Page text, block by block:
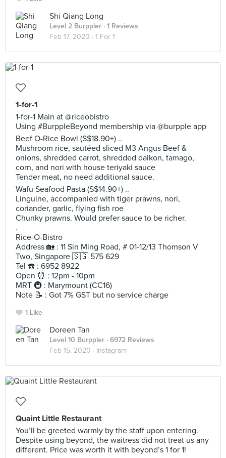
Shi Qiang Long
Level 2 Burppler · 1 Reviews
Feb 17, 2020 · 1 For 1
1-for-1
1-for-1 Main at @riceobistro
Using #BurppleBeyond membership via @burpple app
Beef O-Rice Bowl (S$18.90+) ..
Mushroom rice, sautéed sliced M3 Angus Beef &
onions, shredded carrot, shredded daikon, tamago,
corn, and nori with house teriyaki sauce
Tender meat, no need additional sauce.
Wafu Seafood Pasta (S$14.90+) ..
Linguine, accompanied with tiger prawns, nori,
coriander, garlic, flying fish roe
Chunky prawns. Would prefer sauce to be richer.
.
Rice-O-Bistro
Address 🏡 : 11 Sin Ming Road, # 01-12/13 Thomson V
Two, Singapore 🇸🇬 575 629
Tel ☎️ : 6952 8922
Open ⏰ : 12pm - 10pm
MRT 🚇 : Marymount (CC16)
Note 📝 : Got 7% GST but no service charge
1 Like
Doreen Tan
Level 10 Burppler · 6972 Reviews
Feb 15, 2020 · Instagram
Quaint Little Restaurant
You’ll be greeted warmly by the staff upon entering.
Despite using beyond, the waitress did not treat us any
different. Price was worth it with beyond’s 1 for 1!